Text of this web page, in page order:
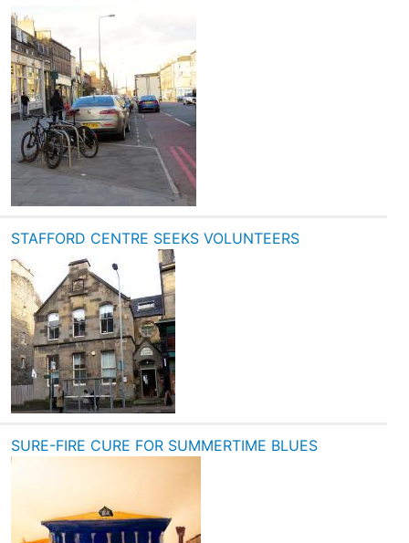
STAFFORD CENTRE SEEKS VOLUNTEERS
SURE-FIRE CURE FOR SUMMERTIME BLUES